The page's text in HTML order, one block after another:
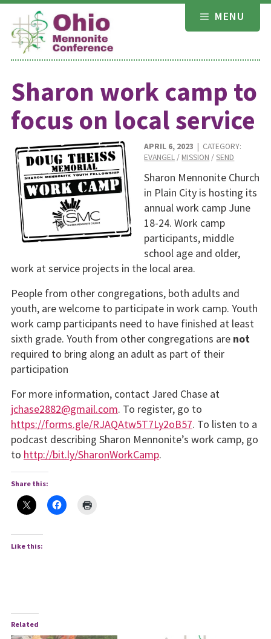
Skip
content
MENU
Sharon work camp to
focus on local service
APRIL 6, 2023 | CATEGORY:
EVANGEL / MISSION /SEND
Sharon Mennonite Church
in Plain City is hosting its
annual work camp June
18-24. Work camp
participants, middle
school age and older,
work at service projects in the local area.
People from other congregations, both adults and
youth, are welcome to participate in work camp. Youth
work camp participants need to have fin­ished at least
sixth grade. Youth from other congregations are not
required to bring along an adult as part of their
participation
For more information, contact Jared Chase at
jchase2882@gmail.com. To register, go to
https://forms.gle/RJAQAtw5T7Ly2oB57. To listen to a
podcast describing Sharon Mennonite’s work camp, go
to http://bit.ly/SharonWorkCamp.
Share this:
Like this:
Related